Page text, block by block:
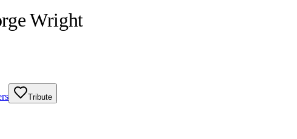
Wright
Tribute